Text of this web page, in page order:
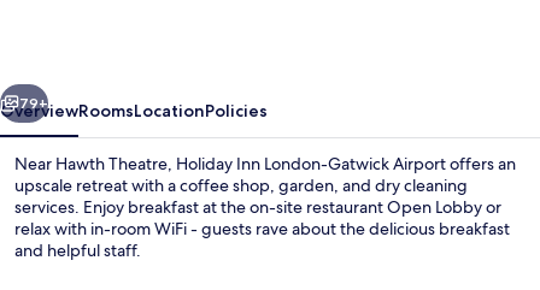
by
IHG
Next
79+
OverviewRoomsLocationPolicies
Near Hawth Theatre, Holiday Inn London-Gatwick Airport offers an
upscale retreat with a coffee shop, garden, and dry cleaning
services. Enjoy breakfast at the on-site restaurant Open Lobby or
relax with in-room WiFi - guests rave about the delicious breakfast
and helpful staff.